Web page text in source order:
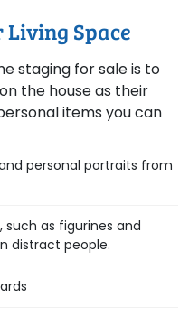
Living Space
staging for sale is to
the house as their
items you can
personal portraits from
such as figurines and
distract people.